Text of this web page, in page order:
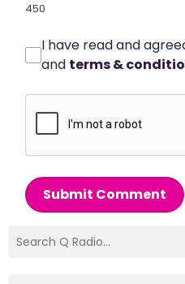
450
I have read and
and terms &
Submit Comment